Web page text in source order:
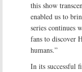
this show
enabled us to
series continues
fans to discover
humans.”
In its successful